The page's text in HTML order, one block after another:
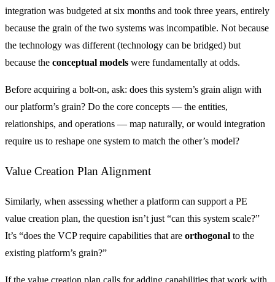
integration was budgeted at six months and took three years, entirely
because the grain of the two systems was incompatible. Not because
the technology was different (technology can be bridged) but
because the conceptual models were fundamentally at odds.
Before acquiring a bolt-on, ask: does this system’s grain align with
our platform’s grain? Do the core concepts — the entities,
relationships, and operations — map naturally, or would integration
require us to reshape one system to match the other’s model?
Value Creation Plan Alignment
Similarly, when assessing whether a platform can support a PE
value creation plan, the question isn’t just “can this system scale?”
It’s “does the VCP require capabilities that are orthogonal to the
existing platform’s grain?”
If the value creation plan calls for adding capabilities that work with